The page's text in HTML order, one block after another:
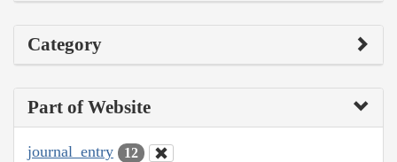
Category
Part of Website
journal_entry 12